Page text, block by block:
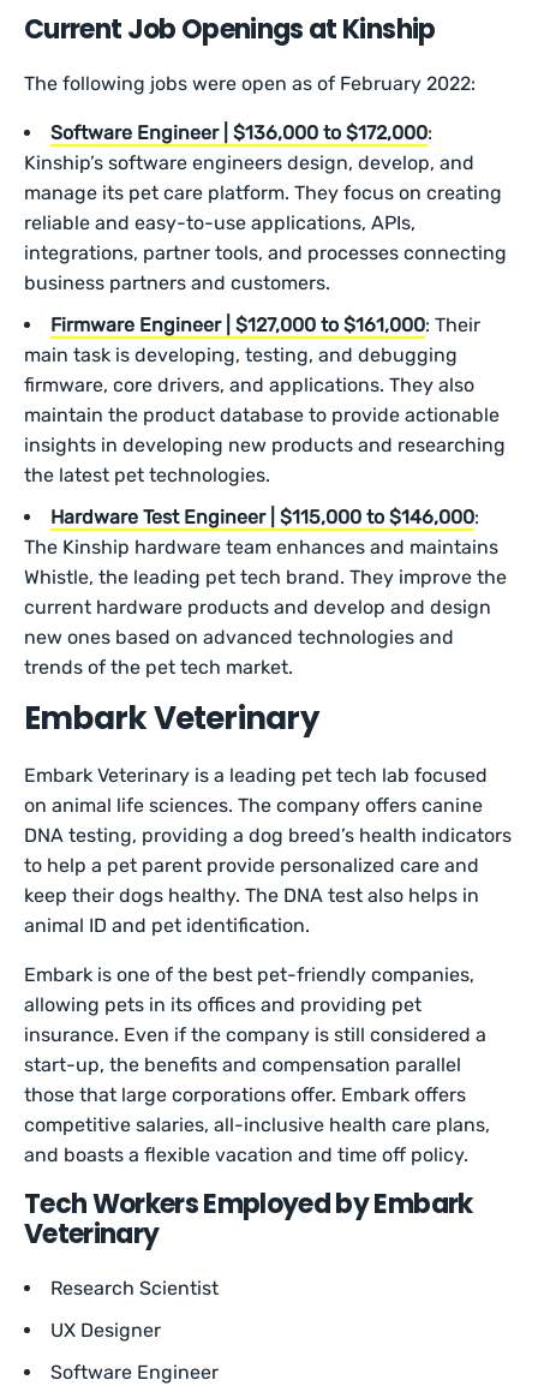
Current Job Openings at Kinship
The following jobs were open as of February 2022:
Software Engineer | $136,000 to $172,000:
Kinship’s software engineers design, develop, and
manage its pet care platform. They focus on creating
reliable and easy-to-use applications, APIs,
integrations, partner tools, and processes connecting
business partners and customers.
Firmware Engineer | $127,000 to $161,000: Their
main task is developing, testing, and debugging
firmware, core drivers, and applications. They also
maintain the product database to provide actionable
insights in developing new products and researching
the latest pet technologies.
Hardware Test Engineer | $115,000 to $146,000:
The Kinship hardware team enhances and maintains
Whistle, the leading pet tech brand. They improve the
current hardware products and develop and design
new ones based on advanced technologies and
trends of the pet tech market.
Embark Veterinary
Embark Veterinary is a leading pet tech lab focused
on animal life sciences. The company offers canine
DNA testing, providing a dog breed’s health indicators
to help a pet parent provide personalized care and
keep their dogs healthy. The DNA test also helps in
animal ID and pet identification.
Embark is one of the best pet-friendly companies,
allowing pets in its offices and providing pet
insurance. Even if the company is still considered a
start-up, the benefits and compensation parallel
those that large corporations offer. Embark offers
competitive salaries, all-inclusive health care plans,
and boasts a flexible vacation and time off policy.
Tech Workers Employed by Embark
Veterinary
Research Scientist
UX Designer
Software Engineer